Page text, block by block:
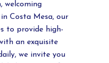
welcoming
Costa Mesa, our
to provide high-
an exquisite
we invite you